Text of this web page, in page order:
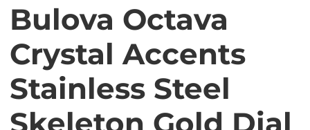
Bulova Octava
Crystal Accents
Stainless Steel